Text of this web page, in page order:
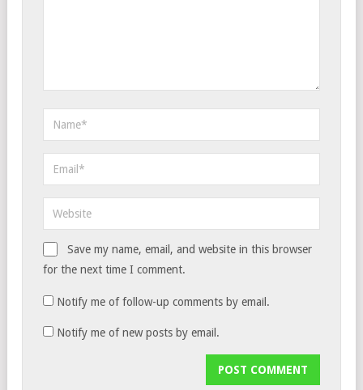
Save my name, email, and website in this browser
for the next time I comment.
Notify me of follow-up comments by email.
Notify me of new posts by email.